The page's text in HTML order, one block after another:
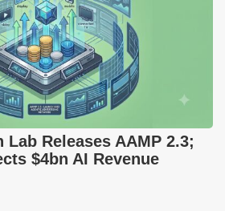
Lab Releases AAMP 2.3;
$4bn AI Revenue